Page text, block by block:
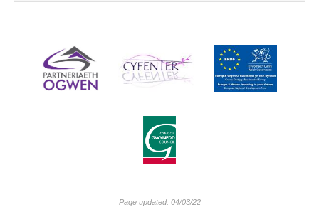
Page updated: 04/03/22